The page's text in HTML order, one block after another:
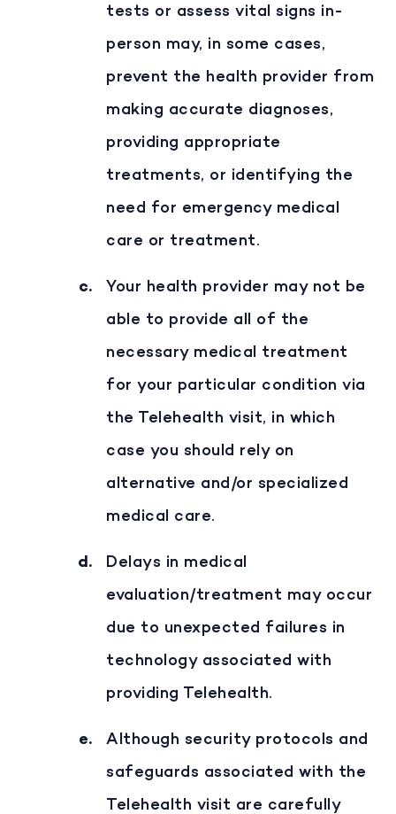
tests or assess vital signs in-
person may, in some cases,
prevent the health provider from
making accurate diagnoses,
providing appropriate
treatments, or identifying the
need for emergency medical
care or treatment.
Your health provider may not be
able to provide all of the
necessary medical treatment
for your particular condition via
the Telehealth visit, in which
case you should rely on
alternative and/or specialized
medical care.
Delays in medical
evaluation/treatment may occur
due to unexpected failures in
technology associated with
providing Telehealth.
Although security protocols and
safeguards associated with the
Telehealth visit are carefully